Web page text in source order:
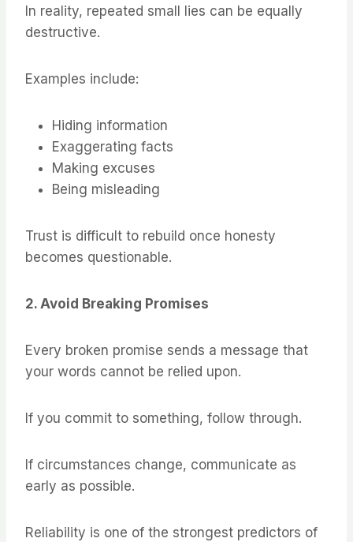
In reality, repeated small lies can be equally
destructive.
Examples include:
Hiding information
Exaggerating facts
Making excuses
Being misleading
Trust is difficult to rebuild once honesty
becomes questionable.
2. Avoid Breaking Promises
Every broken promise sends a message that
your words cannot be relied upon.
If you commit to something, follow through.
If circumstances change, communicate as
early as possible.
Reliability is one of the strongest predictors of